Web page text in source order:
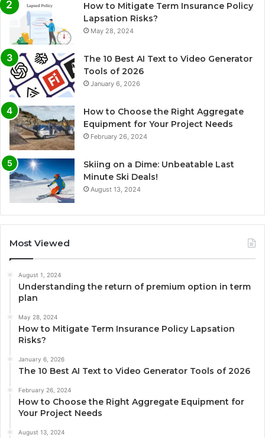
How to Mitigate Term Insurance Policy
Lapsation Risks?
May 28, 2024
The 10 Best AI Text to Video Generator
Tools of 2026
January 6, 2026
How to Choose the Right Aggregate
Equipment for Your Project Needs
February 26, 2024
Skiing on a Dime: Unbeatable Last
Minute Ski Deals!
August 13, 2024
Most Viewed
August 1, 2024
Understanding the return of premium option in term
plan
May 28, 2024
How to Mitigate Term Insurance Policy Lapsation
Risks?
January 6, 2026
The 10 Best AI Text to Video Generator Tools of 2026
February 26, 2024
How to Choose the Right Aggregate Equipment for
Your Project Needs
August 13, 2024